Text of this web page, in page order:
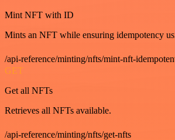
Mint NFT with ID
Mints an NFT while ensuring idempotency
/api-reference/minting/nfts/mint-nft-
GET
Get all NFTs
Retrieves all NFTs available.
/api-reference/minting/nfts/get-nfts